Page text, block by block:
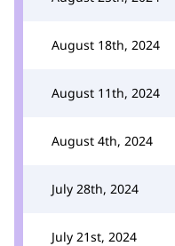
August 18th, 2024
August 11th, 2024
August 4th, 2024
July 28th, 2024
July 21st, 2024